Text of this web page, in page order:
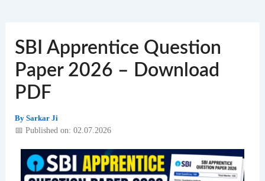
SBI Apprentice Question
Paper 2026 – Download
PDF
By Sarkar Ji
📅 Published on: 02.07.2026